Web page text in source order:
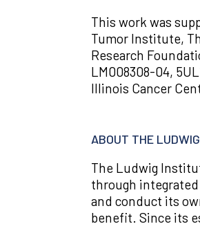
This work was
Tumor Institute,
Research
LM008308-04,
Illinois Cancer
ABOUT THE
The Ludwig
through
and conduct its
benefit. Since its